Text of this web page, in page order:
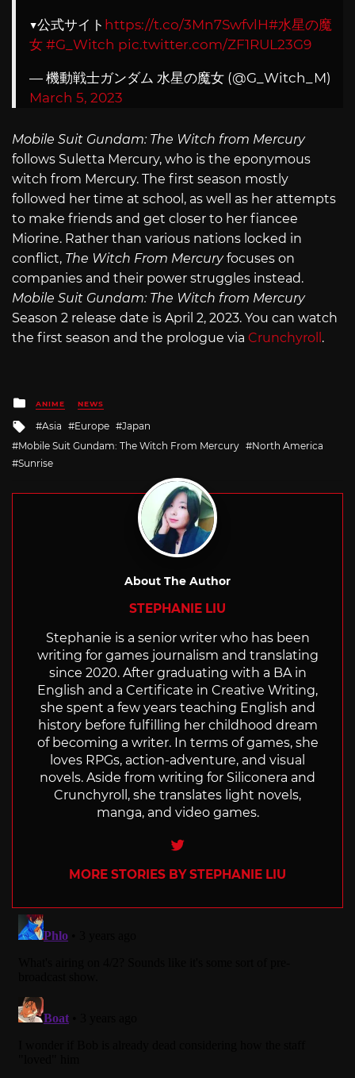
▼公式サイト https://t.co/3Mn7SwfvlH#水星の魔
女 #G_Witch pic.twitter.com/ZF1RUL23G9
— 機動戦士ガンダム 水星の魔女 (@G_Witch_M)
March 5, 2023
Mobile Suit Gundam: The Witch from Mercury
follows Suletta Mercury, who is the eponymous
witch from Mercury. The first season mostly
followed her time at school, as well as her attempts
to make friends and get closer to her fiancee
Miorine. Rather than various nations locked in
conflict, The Witch From Mercuryfocuses on
companies and their power struggles instead.
Mobile Suit Gundam: The Witch from Mercury
Season 2 release date is April 2, 2023. You can watch
the first season and the prologue via Crunchyroll .
Posted
in
ANIME NEWS
Tagged
with
Asia Europe
Japan
Mobile Suit Gundam: The Witch From Mercury
North America
Sunrise
About The Author
STEPHANIE LIU
Stephanie is a senior writer who has been
writing for games journalism and translating
since 2020. After graduating with a BA in
English and a Certificate in Creative Writing,
she spent a few years teaching English and
history before fulfilling her childhood dream
of becoming a writer. In terms of games, she
loves RPGs, action-adventure, and visual
novels. Aside from writing for Siliconera and
Crunchyroll, she translates light novels,
manga, and video games.
Twitter
MORE STORIES BY STEPHANIE LIU